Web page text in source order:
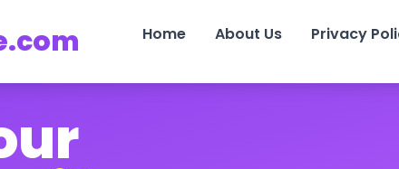
Home About Us Privacy